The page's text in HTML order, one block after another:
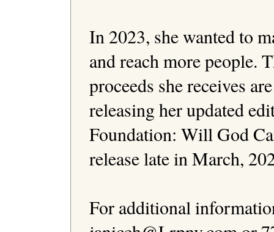
In 2023, she wanted to
and reach more people.
proceeds she receives
releasing her updated
Foundation: Will God
release late in March,
For additional